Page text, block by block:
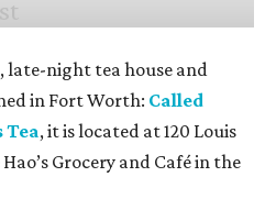
night tea house and
in Fort Worth: Called
Tea, it is located at 120 Louis
Grocery and Café in the